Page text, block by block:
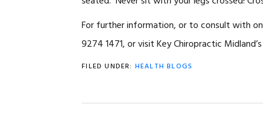
For further information, or to consult with
9274 1471, or visit Key Chiropractic
FILED UNDER: HEALTH BLOGS